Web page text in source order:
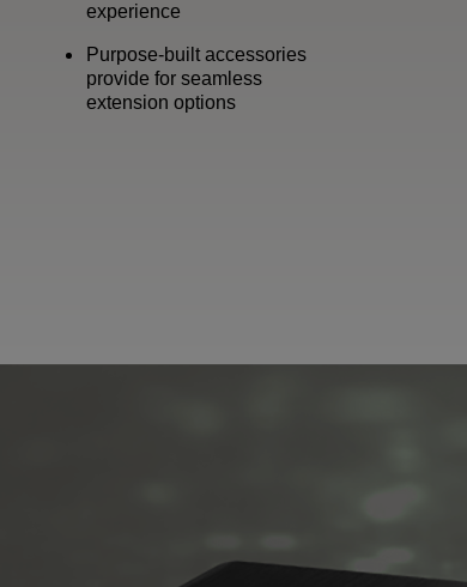
experience
Purpose-built accessories
provide for seamless
extension options